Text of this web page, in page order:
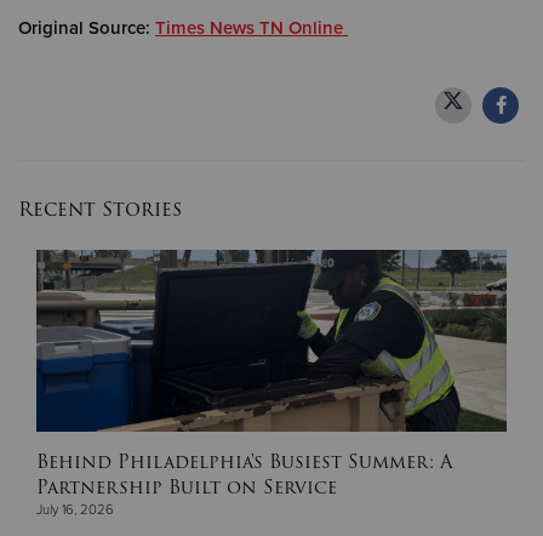
Donate
Original Source: Times News TN Online
Recent Stories
Behind Philadelphia's Busiest Summer: A
Partnership Built on Service
July 16, 2026